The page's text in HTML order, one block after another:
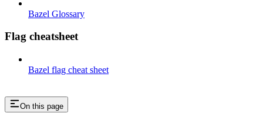
Bazel Glossary
Flag cheatsheet
Bazel flag cheat sheet
On this page